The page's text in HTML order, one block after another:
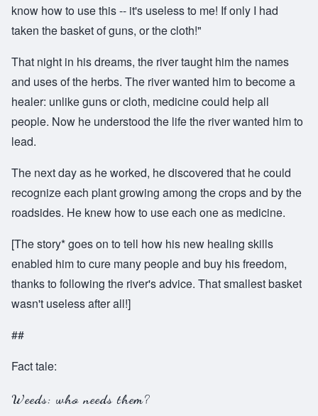
know how to use this -- it's useless to me! If only I had
taken the basket of guns, or the cloth!"
That night in his dreams, the river taught him the names
and uses of the herbs. The river wanted him to become a
healer: unlike guns or cloth, medicine could help all
people. Now he understood the life the river wanted him to
lead.
The next day as he worked, he discovered that he could
recognize each plant growing among the crops and by the
roadsides. He knew how to use each one as medicine.
[The story* goes on to tell how his new healing skills
enabled him to cure many people and buy his freedom,
thanks to following the river's advice. That smallest basket
wasn't useless after all!]
##
Fact tale:
Weeds: who needs them?